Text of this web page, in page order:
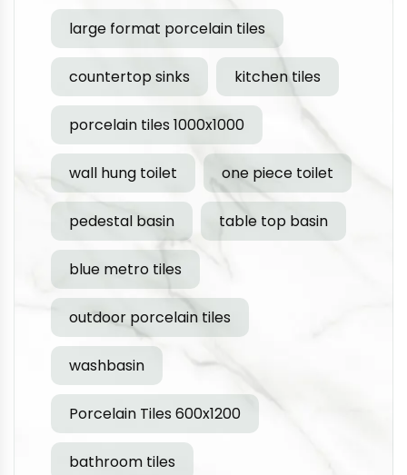
large format porcelain tiles
countertop sinks kitchen tiles
porcelain tiles 1000x1000
wall hung toilet one piece toilet
pedestal basin table top basin
blue metro tiles
outdoor porcelain tiles
washbasin
Porcelain Tiles 600x1200
bathroom tiles